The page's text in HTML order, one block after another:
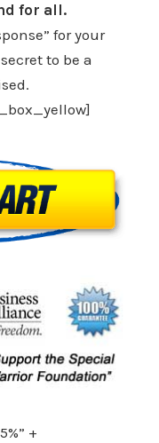
for all.
for your
to be a
+